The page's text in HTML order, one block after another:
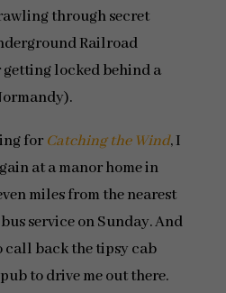
through secret
Railroad
locked behind a
for Catching the Wind, I
at a manor home in
miles from the nearest
service on Sunday. And
call back the tipsy cab
to drive me out there.